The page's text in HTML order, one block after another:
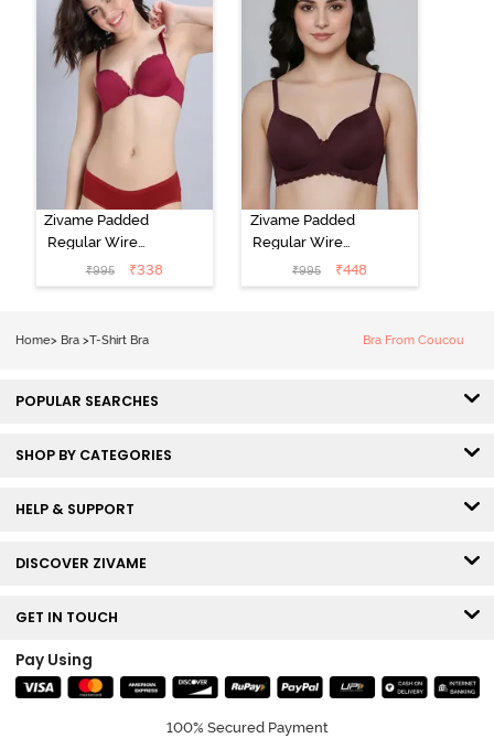
Zivame Padded
Regular Wired
Low Coverage
Plunge Neck
₹995 ₹338
Zivame Padded
Regular Wired
3/4th Coverage
Tshirt Bra - Fig
₹995 ₹448
Home> Bra >T-Shirt Bra Bra From Coucou
POPULAR SEARCHES
SHOP BY CATEGORIES
HELP & SUPPORT
DISCOVER ZIVAME
GET IN TOUCH
Pay Using
100% Secured Payment